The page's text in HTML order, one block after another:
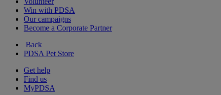
Win with PDSA
Our campaigns
Become a Corporate Partner
Back
PDSA Pet Store
Get help
Find us
MyPDSA